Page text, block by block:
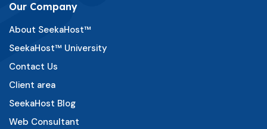
Our Company
About SeekaHost™
SeekaHost™ University
Contact Us
Client area
SeekaHost Blog
Web Consultant